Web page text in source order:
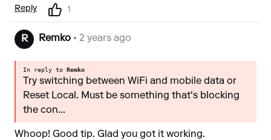
Reply 1
R Remko • 2 years ago
In reply to Remko
Try switching between WiFi and mobile data or
Reset Local. Must be something that's blocking
the con...
Whoop! Good tip. Glad you got it working.